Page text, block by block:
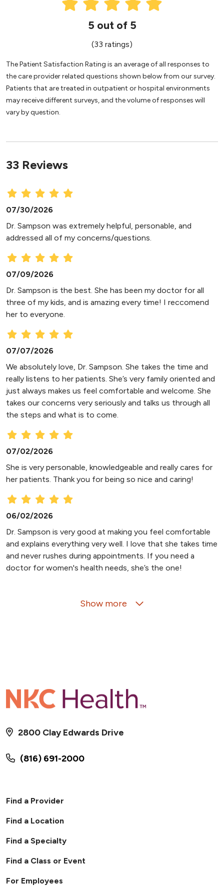
5 out of 5
(33 ratings)
The Patient Satisfaction Rating is an average of all responses to
the care provider related questions shown below from our survey.
Patients that are treated in outpatient or hospital environments
may receive different surveys, and the volume of responses will
vary by question.
33 Reviews
07/30/2026
Dr. Sampson was extremely helpful, personable, and
addressed all of my concerns/questions.
07/09/2026
Dr. Sampson is the best. She has been my doctor for all
three of my kids, and is amazing every time! I reccomend
her to everyone.
07/07/2026
We absolutely love, Dr. Sampson. She takes the time and
really listens to her patients. She’s very family oriented and
just always makes us feel comfortable and welcome. She
takes our concerns very seriously and talks us through all
the steps and what is to come.
07/02/2026
She is very personable, knowledgeable and really cares for
her patients. Thank you for being so nice and caring!
06/02/2026
Dr. Sampson is very good at making you feel comfortable
and explains everything very well. I love that she takes time
and never rushes during appointments. If you need a
doctor for women's health needs, she’s the one!
Show more
(816) 691-2000
2800 Clay Edwards Drive
Find a Provider
Find a Location
Find a Specialty
Find a Class or Event
For Employees